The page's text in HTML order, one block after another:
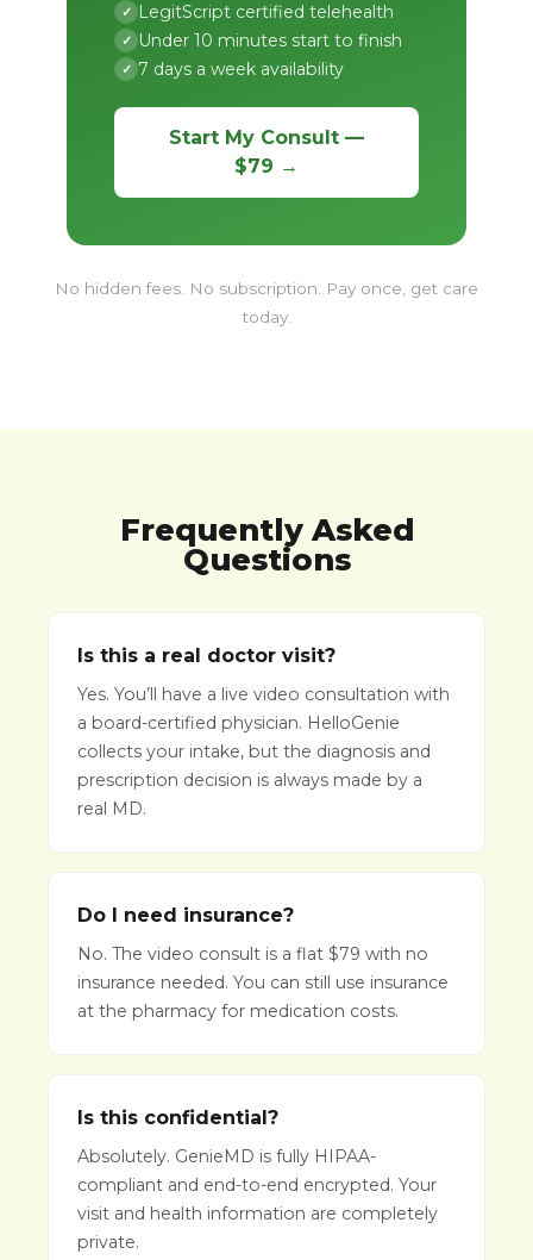
✓ LegitScript certified telehealth
✓ Under 10 minutes start to finish
✓ 7 days a week availability
Start My Consult —
$79 →
No hidden fees. No subscription. Pay once, get care
today.
Frequently Asked
Questions
Is this a real doctor visit?
Yes. You’ll have a live video consultation with
a board-certified physician. HelloGenie
collects your intake, but the diagnosis and
prescription decision is always made by a
real MD.
Do I need insurance?
No. The video consult is a flat $79 with no
insurance needed. You can still use insurance
at the pharmacy for medication costs.
Is this confidential?
Absolutely. GenieMD is fully HIPAA-
compliant and end-to-end encrypted. Your
visit and health information are completely
private.